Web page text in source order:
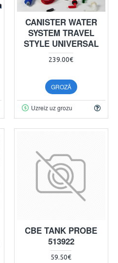
CANISTER WATER
SYSTEM TRAVEL
STYLE UNIVERSAL
239.00€
GROZĀ
Uzreiz uz grozu
CBE TANK PROBE
513922
59.50€